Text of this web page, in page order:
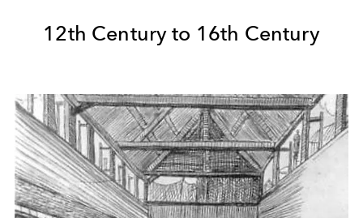
12th Century to 16th Century